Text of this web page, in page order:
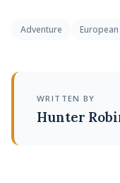
Adventure
WRITTEN BY
Hunter